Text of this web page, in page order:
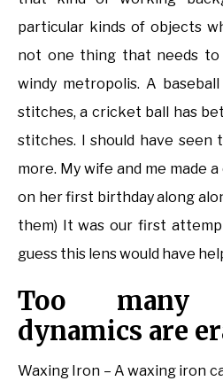
particular kinds of objects
not one thing that needs
windy metropolis. A
stitches, a cricket ball has
stitches. I should have seen
more. My wife and me made
on her first birthday along
them) It was our first
guess this lens would have
Too many
dynamics are
Waxing Iron – A waxing iron